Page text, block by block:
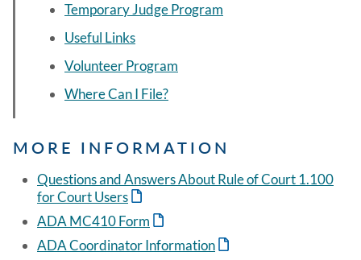
Temporary Judge Program
Useful Links
Volunteer Program
Where Can I File?
MORE INFORMATION
Questions and Answers About Rule of Court 1.100
for Court Users
ADA MC410 Form
ADA Coordinator Information